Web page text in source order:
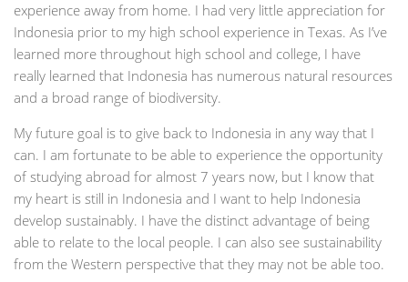
experience away from home. I had very little appreciation for
Indonesia prior to my high school experience in Texas. As I’ve
learned more throughout high school and college, I have
really learned that Indonesia has numerous natural resources
and a broad range of biodiversity.
My future goal is to give back to Indonesia in any way that I
can. I am fortunate to be able to experience the opportunity
of studying abroad for almost 7 years now, but I know that
my heart is still in Indonesia and I want to help Indonesia
develop sustainably. I have the distinct advantage of being
able to relate to the local people. I can also see sustainability
from the Western perspective that they may not be able too.